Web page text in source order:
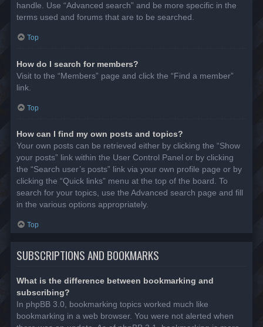
handle. Use “Advanced search” and be more specific in the
terms used and forums that are to be searched.
Top
How do I search for members?
Visit to the “Members” page and click the “Find a member”
link.
Top
How can I find my own posts and topics?
Your own posts can be retrieved either by clicking the “Show
your posts” link within the User Control Panel or by clicking
the “Search user’s posts” link via your own profile page or by
clicking the “Quick links” menu at the top of the board. To
search for your topics, use the Advanced search page and fill
in the various options appropriately.
Top
SUBSCRIPTIONS AND BOOKMARKS
What is the difference between bookmarking and
subscribing?
In phpBB 3.0, bookmarking topics worked much like
bookmarking in a web browser. You were not alerted when